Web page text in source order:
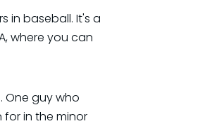
in baseball. It's a
where you can
One guy who
for in the minor